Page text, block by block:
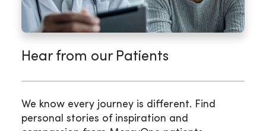
Hear from our Patients
We know every journey is different. Find
personal stories of inspiration and